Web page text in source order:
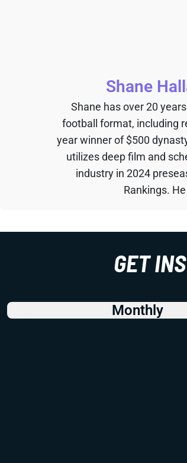
Shane
Shane has over 20
football format, including
year winner of $500
utilizes deep film and
industry in 2024
Rankings.
GET
Monthly